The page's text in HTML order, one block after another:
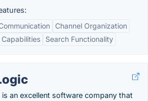
Channel Organization
Search Functionality
an excellent software company that